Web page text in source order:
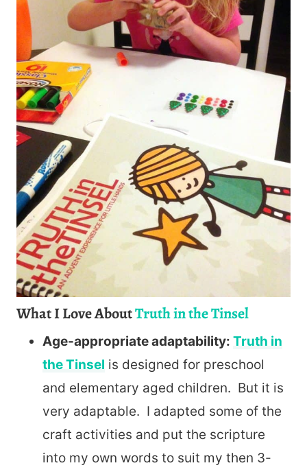
What I Love AboutTruth in the Tinsel
Age-appropriate adaptability: Truth in
the Tinsel is designed for preschool
and elementary aged children. But it is
very adaptable. I adapted some of the
craft activities and put the scripture
into my own words to suit my then 3-